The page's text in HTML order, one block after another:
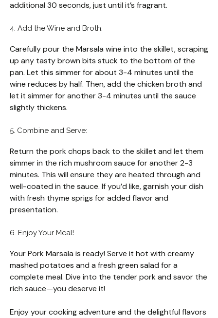
additional 30 seconds, just until it’s fragrant.
4. Add the Wine and Broth:
Carefully pour the Marsala wine into the skillet, scraping
up any tasty brown bits stuck to the bottom of the
pan. Let this simmer for about 3-4 minutes until the
wine reduces by half. Then, add the chicken broth and
let it simmer for another 3-4 minutes until the sauce
slightly thickens.
5. Combine and Serve:
Return the pork chops back to the skillet and let them
simmer in the rich mushroom sauce for another 2-3
minutes. This will ensure they are heated through and
well-coated in the sauce. If you’d like, garnish your dish
with fresh thyme sprigs for added flavor and
presentation.
6. Enjoy Your Meal!
Your Pork Marsala is ready! Serve it hot with creamy
mashed potatoes and a fresh green salad for a
complete meal. Dive into the tender pork and savor the
rich sauce—you deserve it!
Enjoy your cooking adventure and the delightful flavors